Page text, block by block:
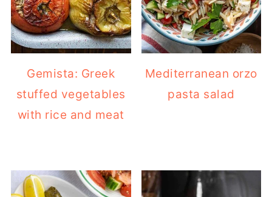
Gemista: Greek
stuffed vegetables
with rice and meat
Mediterranean orzo
pasta salad